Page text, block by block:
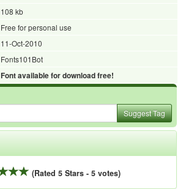
108 kb
Free for personal use
11-Oct-2010
Fonts101Bot
Font available for download free!
Suggest Tag
(Rated 5 Stars - 5 votes)